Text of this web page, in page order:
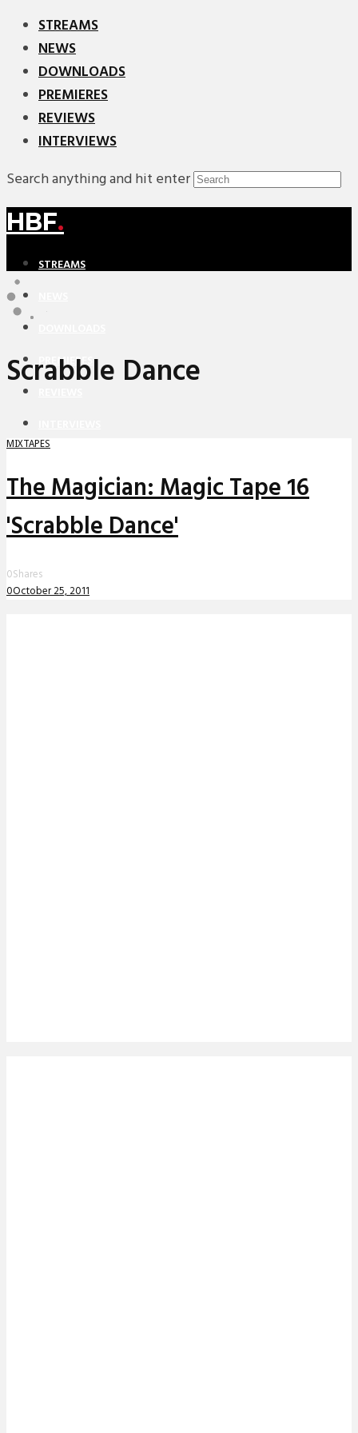
STREAMS
NEWS
DOWNLOADS
PREMIERES
REVIEWS
INTERVIEWS
Search anything and hit enter
HBF.
STREAMS
PREMIERES
Scrabble Dance
MIXTAPES
The Magician: Magic Tape 16
'Scrabble Dance'
0Shares
0October 25, 2011